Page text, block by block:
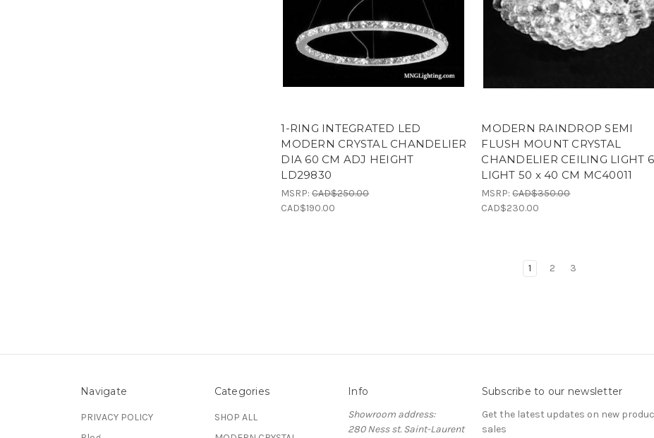
1-RING INTEGRATED LED
MODERN CRYSTAL CHANDELIER
DIA 60 CM ADJ HEIGHT
LD29830
MSRP:CAD$250.00
CAD$190.00
MODERN RAINDROP SEMI
FLUSH MOUNT CRYSTAL
CHANDELIER CEILING LIGHT 6
LIGHT 50 x 40 CM MC40011
MSRP:CAD$350.00
CAD$230.00
1 2 3
Navigate
PRIVACY POLICY
Categories
SHOP ALL
Info
Showroom address:
280 Ness st. Saint-Laurent
Subscribe to our newsletter
Get the latest updates on new
sales